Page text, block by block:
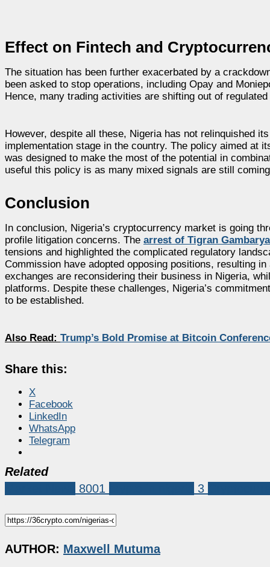
Effect on Fintech and
The situation has been further exacerbated by a
been asked to stop operations, including Opay and
Hence, many trading activities are shifting out of
However, despite all these, Nigeria has not relinquished
implementation stage in the country. The policy aimed at
was designed to make the most of the potential in
useful this policy is as many mixed signals are still
Conclusion
In conclusion, Nigeria’s cryptocurrency market is going
profile litigation concerns. The arrest of Tigran
tensions and highlighted the complicated regulatory
Commission have adopted opposing positions, resulting
exchanges are reconsidering their business in Nigeria,
platforms. Despite these challenges, Nigeria’s
to be established.
Also Read: Trump’s Bold Promise at Bitcoin
Share this:
X
Facebook
LinkedIn
WhatsApp
Telegram
Related
8001 3
AUTHOR: Maxwell Mutuma